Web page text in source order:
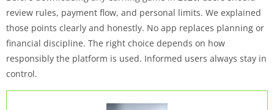
review rules, payment flow, and personal limits. We explained
those points clearly and honestly. No app replaces planning or
financial discipline. The right choice depends on how
responsibly the platform is used. Informed users always stay in
control.